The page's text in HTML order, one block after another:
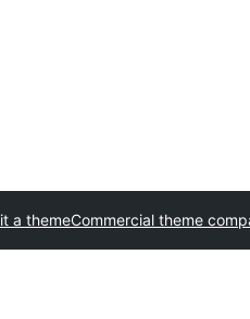
a themeCommercial theme